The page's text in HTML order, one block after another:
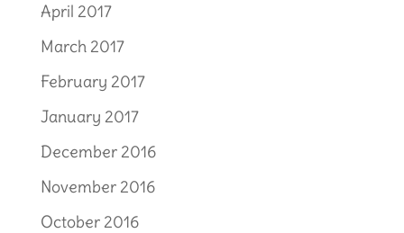
April 2017
March 2017
February 2017
January 2017
December 2016
November 2016
October 2016